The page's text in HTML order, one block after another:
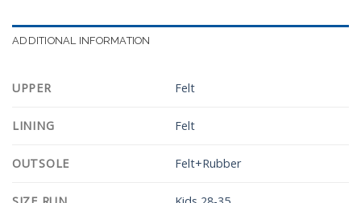
ADDITIONAL INFORMATION
UPPER Felt
LINING Felt
OUTSOLE Felt+Rubber